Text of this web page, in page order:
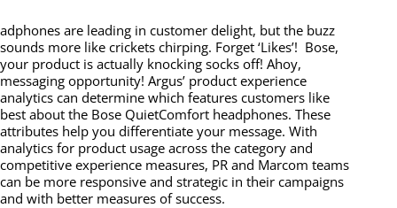
adphones are leading in customer delight, but the buzz
sounds more like crickets chirping. Forget ‘Likes’! Bose,
your product is actually knocking socks off! Ahoy,
messaging opportunity! Argus’ product experience
analytics can determine which features customers like
best about the Bose QuietComfort headphones. These
attributes help you differentiate your message. With
analytics for product usage across the category and
competitive experience measures, PR and Marcom teams
can be more responsive and strategic in their campaigns
and with better measures of success.